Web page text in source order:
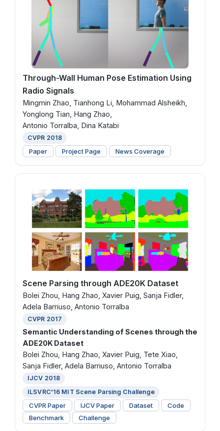
Through-Wall Human Pose Estimation Using
Radio Signals
Mingmin Zhao, Tianhong Li, Mohammad Alsheikh,
Yonglong Tian, Hang Zhao,
Antonio Torralba, Dina Katabi
CVPR 2018
Paper Project Page News Coverage
Scene Parsing through ADE20K Dataset
Bolei Zhou, Hang Zhao, Xavier Puig, Sanja Fidler,
Adela Barriuso, Antonio Torralba
CVPR 2017
Semantic Understanding of Scenes through the
ADE20K Dataset
Bolei Zhou, Hang Zhao, Xavier Puig, Tete Xiao,
Sanja Fidler, Adela Barriuso, Antonio Torralba
IJCV 2018
ILSVRC'16 MIT Scene Parsing Challenge
CVPR Paper IJCV Paper Dataset
Code
Benchmark
Challenge